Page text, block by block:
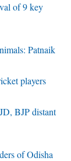
of 9 key
Patnaik
players
BJP distant
of Odisha